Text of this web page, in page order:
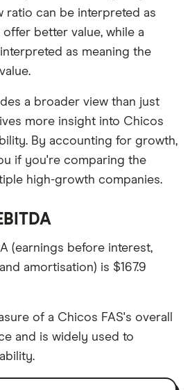
ratio can be interpreted as
better value, while a
as meaning the
a broader view than just
more insight into Chicos
By accounting for growth,
if you're comparing the
high-growth companies.
(earnings before interest,
amortisation) is $167.9
of a Chicos FAS's overall
and is widely used to